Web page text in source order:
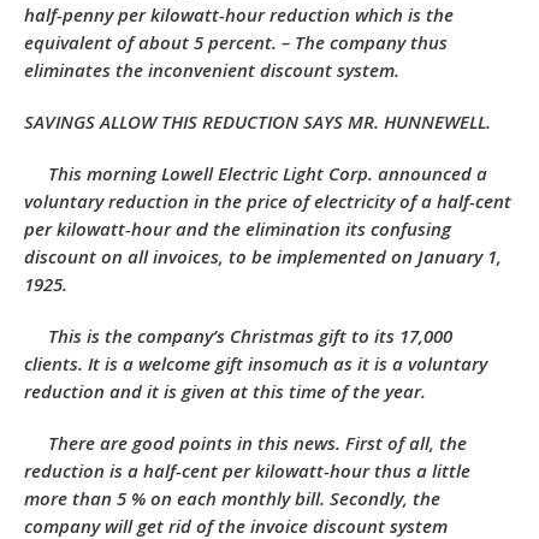
half-penny per kilowatt-hour reduction which is the
equivalent of about 5 percent. – The company thus
eliminates the inconvenient discount system.
SAVINGS ALLOW THIS REDUCTION SAYS MR. HUNNEWELL.
This morning Lowell Electric Light Corp. announced a
voluntary reduction in the price of electricity of a half-cent
per kilowatt-hour and the elimination its confusing
discount on all invoices, to be implemented on January 1,
1925.
This is the company’s Christmas gift to its 17,000
clients. It is a welcome gift insomuch as it is a voluntary
reduction and it is given at this time of the year.
There are good points in this news. First of all, the
reduction is a half-cent per kilowatt-hour thus a little
more than 5 % on each monthly bill. Secondly, the
company will get rid of the invoice discount system